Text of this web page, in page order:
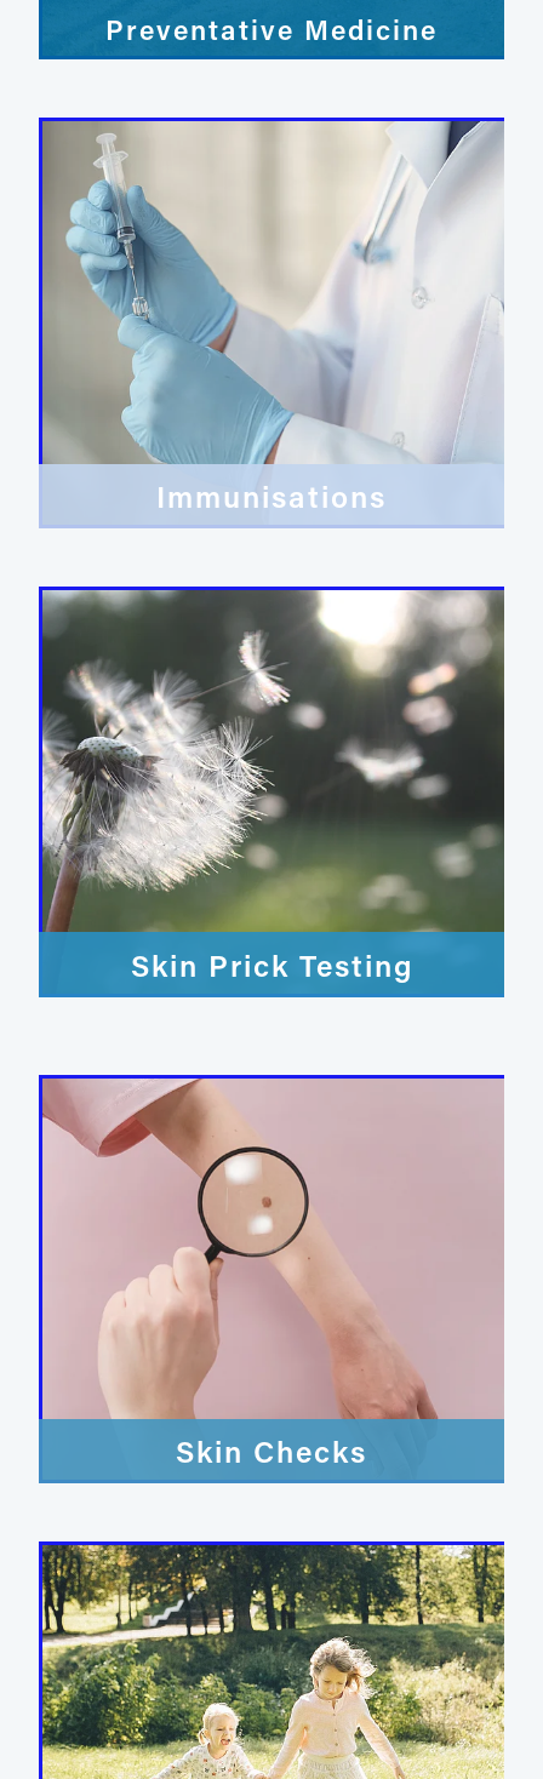
Preventative Medicine
Immunisations
Skin Prick Testing
Skin Checks